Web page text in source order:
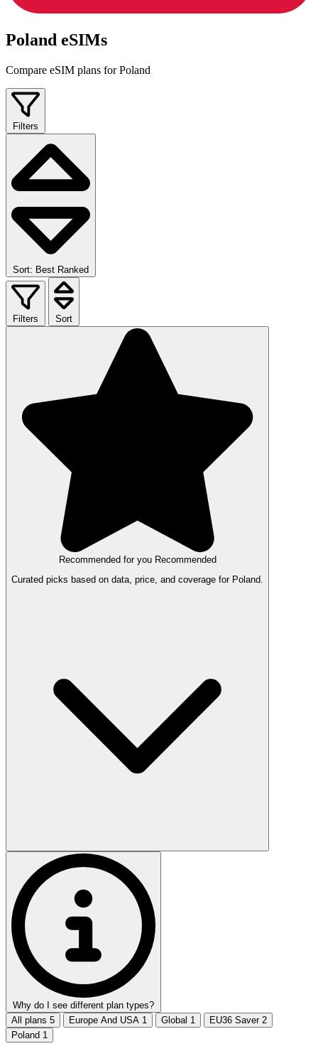
Poland eSIMs
Compare eSIM plans for Poland
Filters
Sort: Best Ranked
Filters Sort
Recommended for you Recommended
Curated picks based on data, price, and coverage for Poland.
Why do I see different plan types?
All plans 5 Europe And USA 1 Global 1 EU36 Saver 2
Poland 1